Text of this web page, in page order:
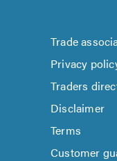
Trade
Privacy
Traders
Disclaimer
Terms
Customer